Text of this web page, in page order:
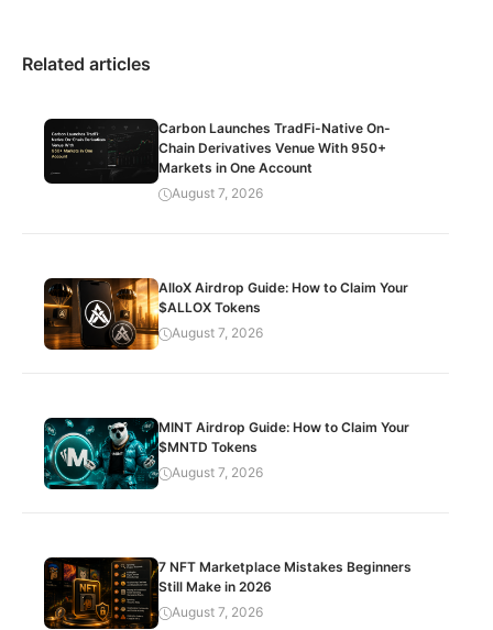
Related articles
Carbon Launches TradFi-Native On-
Chain Derivatives Venue With 950+
Markets in One Account
August 7, 2026
AlloX Airdrop Guide: How to Claim Your
$ALLOX Tokens
August 7, 2026
MINT Airdrop Guide: How to Claim Your
$MNTD Tokens
August 7, 2026
7 NFT Marketplace Mistakes Beginners
Still Make in 2026
August 7, 2026